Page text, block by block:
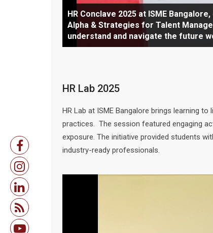
HR Conclave 2025 at ISME
Gen Alpha & Strategies for Talent
discussion on Gen Alpha workforce
HR Conclave 2025 at ISME
Alpha & Strategies for Talent
understand and navigate the future
HR Conclave 2025 at ISME
an inspiring inaugural address by Dr.
Beginning with a traditional lamp
discussions on future talent
Inaugural address at HR Conclave
talent strategies and drawing active
Insightful and engaging, the panel
mindset and adopting innovative HR
HR Lab 2025
HR Lab at ISME Bangalore brings learning
practices. The session featured engaging
exposure. The initiative provided students
industry-ready professionals.